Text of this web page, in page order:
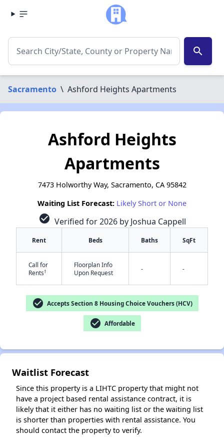
search
Sacramento \ Ashford Heights Apartments
Ashford Heights
Apartments
7473 Holworthy Way, Sacramento, CA 95842
Waiting List Forecast: Likely Short or None
check_circle Verified for 2026 by Joshua Cappell
Rent Beds Baths SqFt
Call for
Rents†
Floorplan Info
Upon Request
- -
check_circle Accepts Section 8 Housing Choice Vouchers (HCV)
check_circle Affordable
Waitlist Forecast
Since this property is a LIHTC property that might not
have a project based rental assistance contract, it is
likely that it either has no waiting list or the waiting list
is shorter than properties with rental assistance. You
should contact the property to verify.